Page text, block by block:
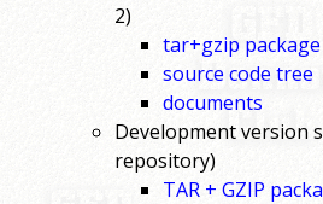
2)
tar+gzip package
source code tree
documents
Development version
repository)
TAR + GZIP